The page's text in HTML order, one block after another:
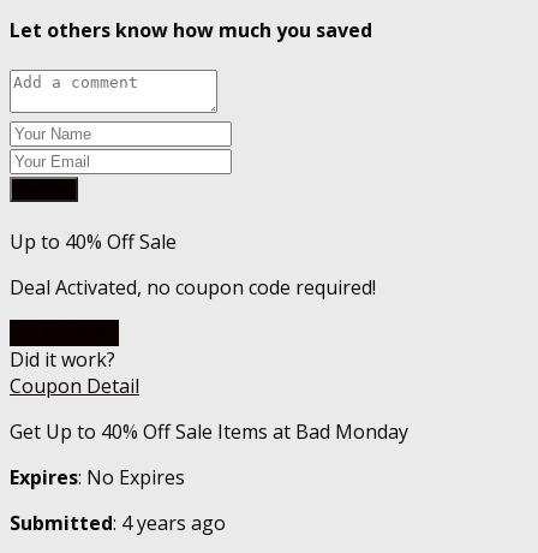
Let others know how much you saved
Up to 40% Off Sale
Deal Activated, no coupon code required!
Did it work?
Coupon Detail
Get Up to 40% Off Sale Items at Bad Monday
Expires: No Expires
Submitted: 4 years ago